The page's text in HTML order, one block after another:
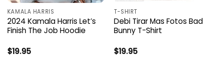
KAMALA HARRIS
2024 Kamala Harris Let’s
Finish The Job Hoodie
$19.95
T-SHIRT
Debi Tirar Mas Fotos Bad
Bunny T-Shirt
$19.95